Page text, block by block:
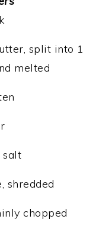
split into 1
melted
salt
shredded
chopped